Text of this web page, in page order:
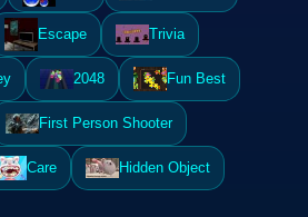
Escape Trivia
2048 Fun Best
First Person Shooter
Care Hidden Object